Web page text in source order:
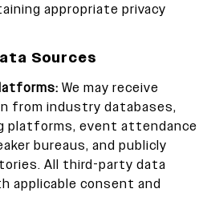
appropriate privacy
Sources
We may receive
from industry databases,
platforms, event attendance
bureaus, and publicly
All third-party data
applicable consent and